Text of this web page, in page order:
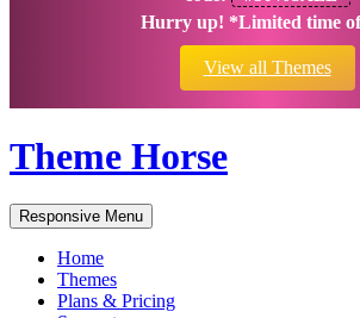
Hurry up! *Limited time
View all Themes
Theme Horse
Responsive Menu
Home
Themes
Plans & Pricing